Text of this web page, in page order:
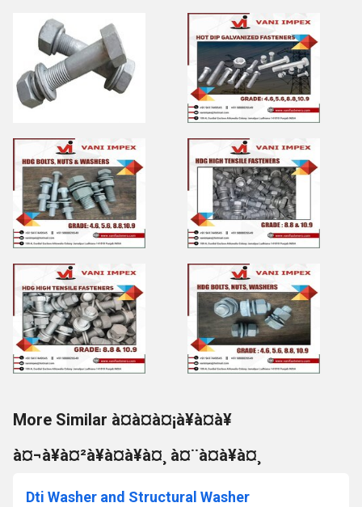
More Similar à¤à¤à¤¡à¥à¤à¥
à¤¬à¥à¤²à¥à¤à¥à¤¸ à¤¨à¤à¥à¤¸
Dti Washer and Structural Washer